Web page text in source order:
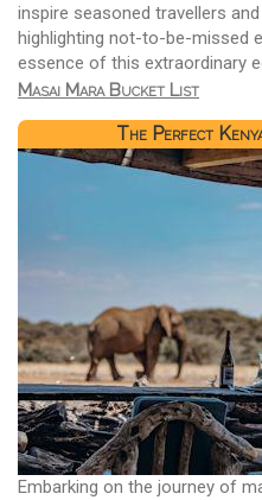
inspire seasoned travellers
highlighting not-to-be-missed
essence of this extraordinary
Masai Mara Bucket List
The Perfect
Embarking on the journey of